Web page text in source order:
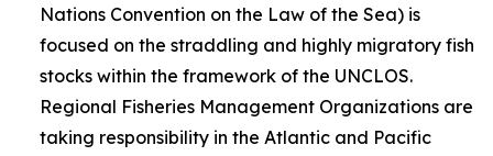
Nations Convention on the Law of the Sea) is
focused on the straddling and highly migratory fish
stocks within the framework of the UNCLOS.
Regional Fisheries Management Organizations are
taking responsibility in the Atlantic and Pacific